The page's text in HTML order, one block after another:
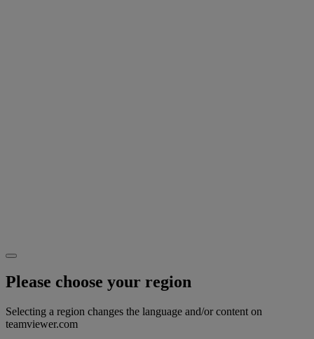
Please choose your region
Selecting a region changes the language and/or content on
teamviewer.com